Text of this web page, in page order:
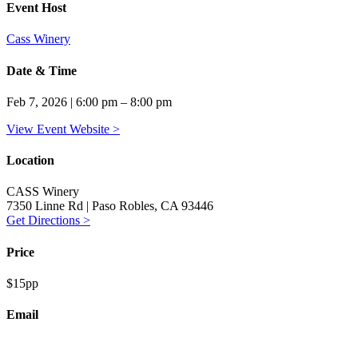
Event Host
Cass Winery
Date & Time
Feb 7, 2026 | 6:00 pm – 8:00 pm
View Event Website >
Location
CASS Winery
7350 Linne Rd | Paso Robles, CA 93446
Get Directions >
Price
$15pp
Email